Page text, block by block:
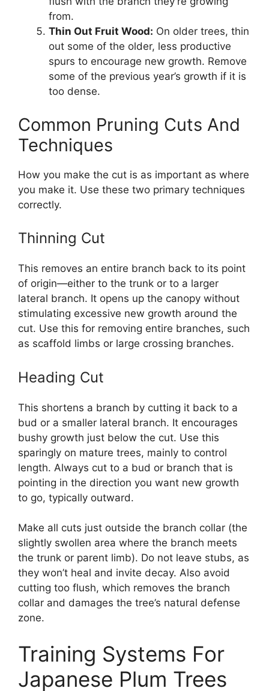
from.
Thin Out Fruit Wood: On older trees, thin
out some of the older, less productive
spurs to encourage new growth. Remove
some of the previous year’s growth if it is
too dense.
Common Pruning Cuts And
Techniques
How you make the cut is as important as where
you make it. Use these two primary techniques
correctly.
Thinning Cut
This removes an entire branch back to its point
of origin—either to the trunk or to a larger
lateral branch. It opens up the canopy without
stimulating excessive new growth around the
cut. Use this for removing entire branches, such
as scaffold limbs or large crossing branches.
Heading Cut
This shortens a branch by cutting it back to a
bud or a smaller lateral branch. It encourages
bushy growth just below the cut. Use this
sparingly on mature trees, mainly to control
length. Always cut to a bud or branch that is
pointing in the direction you want new growth
to go, typically outward.
Make all cuts just outside the branch collar (the
slightly swollen area where the branch meets
the trunk or parent limb). Do not leave stubs, as
they won’t heal and invite decay. Also avoid
cutting too flush, which removes the branch
collar and damages the tree’s natural defense
zone.
Training Systems For
Japanese Plum Trees